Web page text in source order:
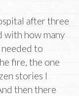
after three
with how many
to
fire, the one
stories I
then there